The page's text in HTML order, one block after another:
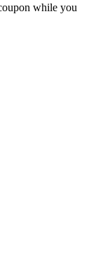
while you